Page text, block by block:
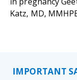
Katz, MD,
IMPORTANT